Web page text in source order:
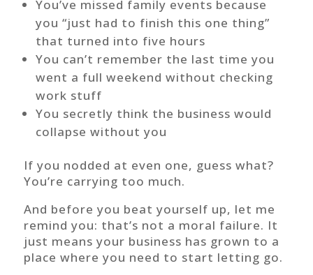
You’ve missed family events because
you “just had to finish this one thing”
that turned into five hours
You can’t remember the last time you
went a full weekend without checking
work stuff
You secretly think the business would
collapse without you
If you nodded at even one, guess what?
You’re carrying too much.
And before you beat yourself up, let me
remind you: that’s not a moral failure. It
just means your business has grown to a
place where you need to start letting go.